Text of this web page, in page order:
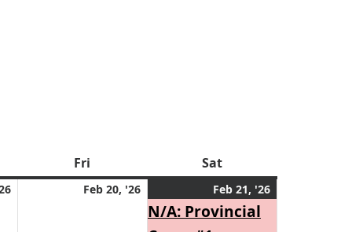
Fri SatSaturday
Feb 20, '26
20,
2026
Feb 21, '26
N/A: Provincial